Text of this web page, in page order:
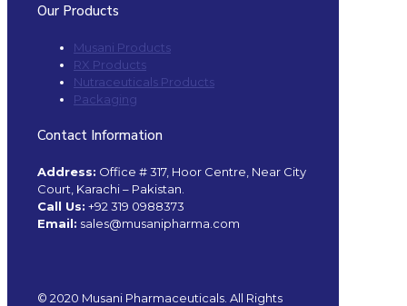
Our Products
Musani Products
RX Products
Nutraceuticals Products
Packaging
Contact Information
Address: Office # 317, Hoor Centre, Near City
Court, Karachi – Pakistan.
Call Us: +92 319 0988373
Email: sales@musanipharma.com
© 2020 Musani Pharmaceuticals. All Rights